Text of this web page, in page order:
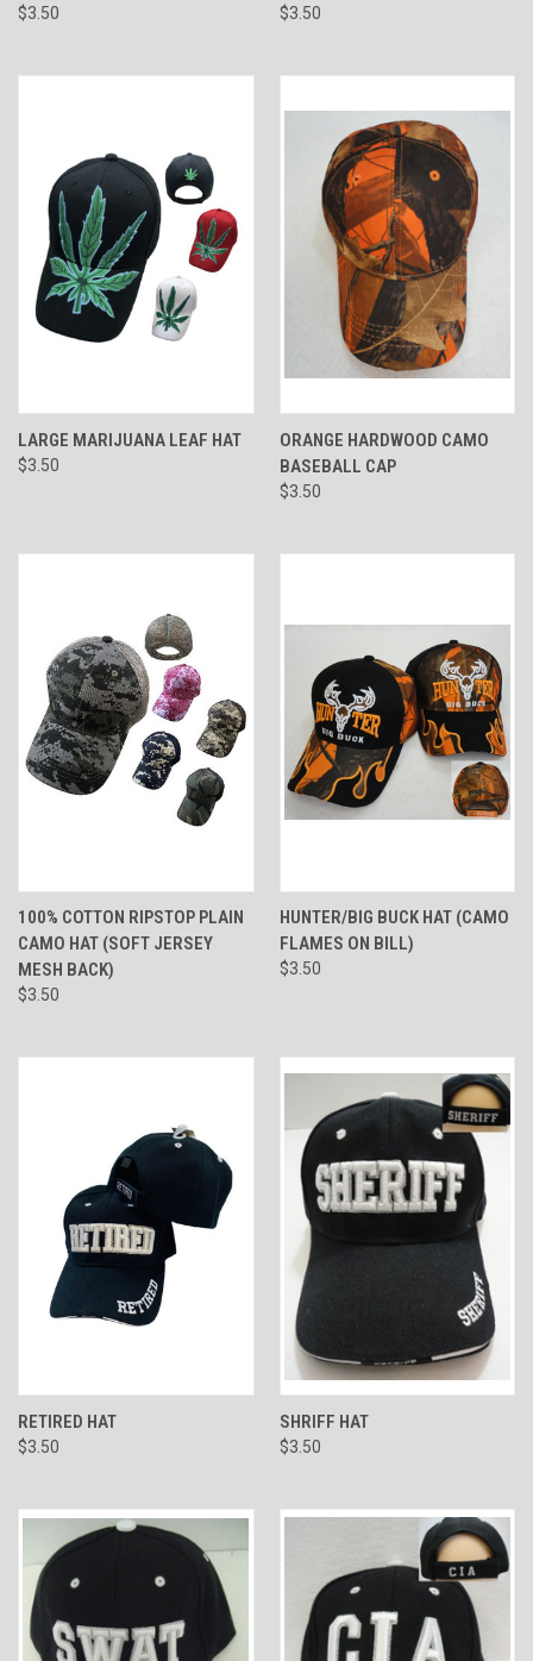
$3.50 $3.50
LARGE MARIJUANA LEAF HAT
$3.50
ORANGE HARDWOOD CAMO
BASEBALL CAP
$3.50
100% COTTON RIPSTOP PLAIN
CAMO HAT (SOFT JERSEY
MESH BACK)
$3.50
HUNTER/BIG BUCK HAT (CAMO
FLAMES ON BILL)
$3.50
RETIRED HAT
$3.50
SHRIFF HAT
$3.50